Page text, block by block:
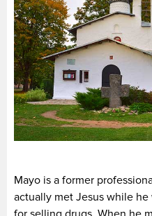
Mayo is a former
actually met Jesus while